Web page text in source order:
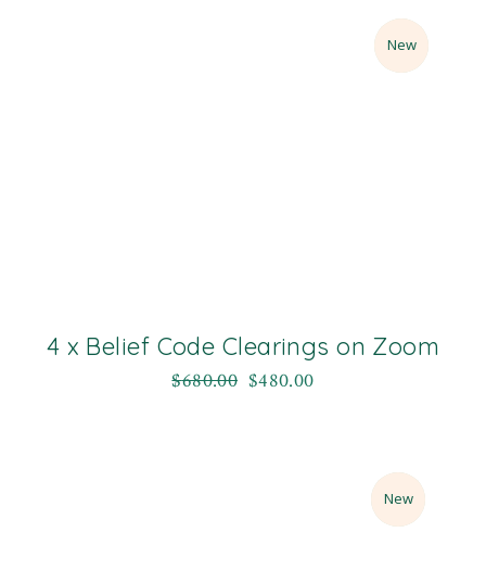
Sale
New
4 x Belief Code Clearings on Zoom
$680.00 $480.00
Sale
New